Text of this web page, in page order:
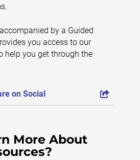
by a Guided
you access to our
help you get through the
on Social
More About